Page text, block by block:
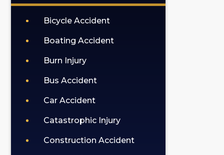
Bicycle Accident
Boating Accident
Burn Injury
Bus Accident
Car Accident
Catastrophic Injury
Construction Accident